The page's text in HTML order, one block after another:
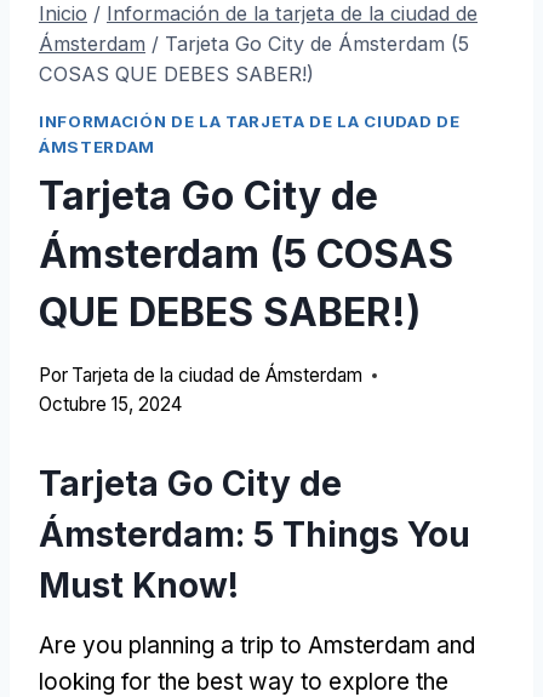
Inicio / Información de la tarjeta de la ciudad de
Ámsterdam / Tarjeta Go City de Ámsterdam (5
COSAS QUE DEBES SABER!)
INFORMACIÓN DE LA TARJETA DE LA CIUDAD DE
ÁMSTERDAM
Tarjeta Go City de
Ámsterdam (5 COSAS
QUE DEBES SABER!)
Por Tarjeta de la ciudad de Ámsterdam
Octubre 15, 2024
Tarjeta Go City de
Ámsterdam: 5 Things You
Must Know!
Are you planning a trip to Amsterdam and
looking for the best way to explore the